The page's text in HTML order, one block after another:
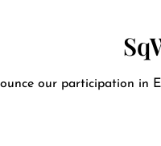
our participation in